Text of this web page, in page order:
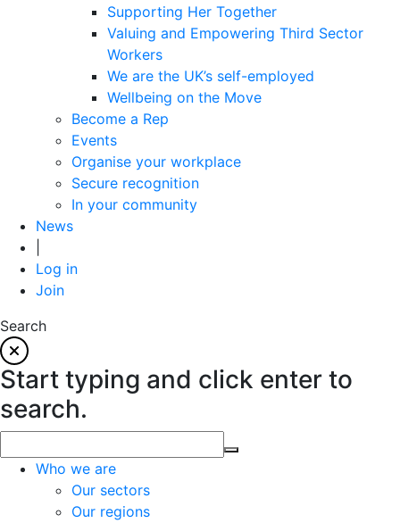
Supporting Her Together
Valuing and Empowering Third Sector
Workers
We are the UK’s self-employed
Wellbeing on the Move
Become a Rep
Events
Organise your workplace
Secure recognition
In your community
News
Log in
Join
Search
Start typing and click enter to
search.
Who we are
Our sectors
Our regions